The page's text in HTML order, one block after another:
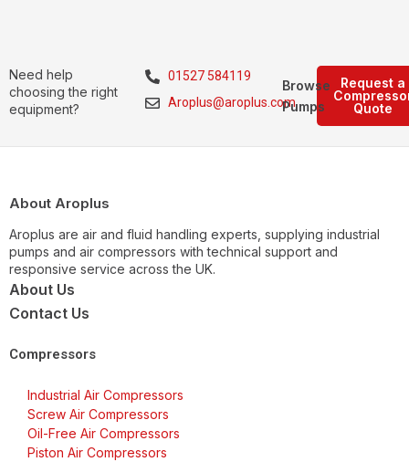
Need help
choosing the right
equipment?
01527 584119
Aroplus@aroplus.com
Request a
Quote
Browse
Pumps
About Aroplus
Aroplus are air and fluid handling experts, supplying industrial
pumps and air compressors with technical support and
responsive service across the UK.
About Us
Contact Us
Compressors
Industrial Air Compressors
Screw Air Compressors
Oil-Free Air Compressors
Piston Air Compressors